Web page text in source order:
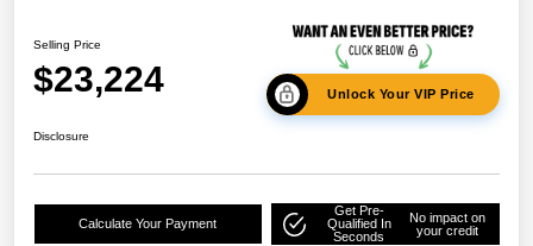
Selling Price
$23,224 Unlock Your VIP Price
Disclosure
Calculate Your Payment
Get Pre-
Qualified In
Seconds
No impact on
your credit